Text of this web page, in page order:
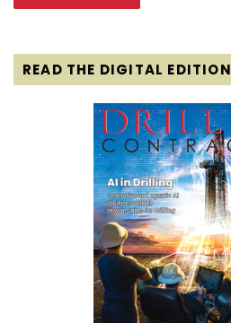
READ THE DIGITAL EDITION